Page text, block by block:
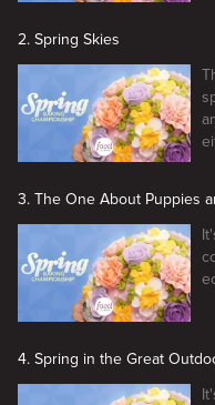
2. Spring Skies
3. The One About Puppies
4. Spring in the Great